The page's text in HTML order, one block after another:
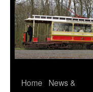
Skip
Home
News &